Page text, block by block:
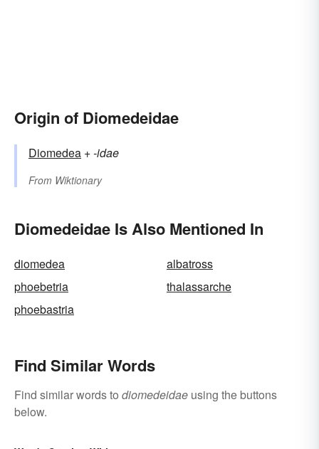
Origin of Diomedeidae
Diomedea +‎-idae
From Wiktionary
Diomedeidae Is Also Mentioned In
diomedea
albatross
phoebetria
thalassarche
phoebastria
Find Similar Words
Find similar words to diomedeidae using the buttons
below.